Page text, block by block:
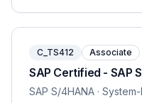
C_TS412 Associate
SAP Certified - SAP
SAP S/4HANA ·